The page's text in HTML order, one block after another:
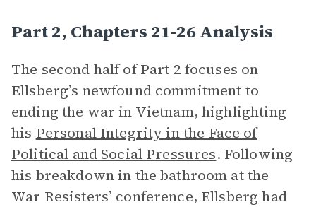
Part 2, Chapters 21-26 Analysis
The second half of Part 2 focuses on
Ellsberg’s newfound commitment to
ending the war in Vietnam, highlighting
his Personal Integrity in the Face of
Political and Social Pressures. Following
his breakdown in the bathroom at the
War Resisters’ conference, Ellsberg had